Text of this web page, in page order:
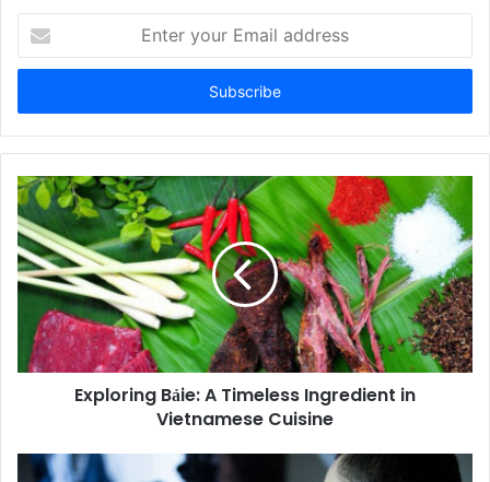
your
Email
Exploring Bảie: A Timeless Ingredient in
Vietnamese Cuisine